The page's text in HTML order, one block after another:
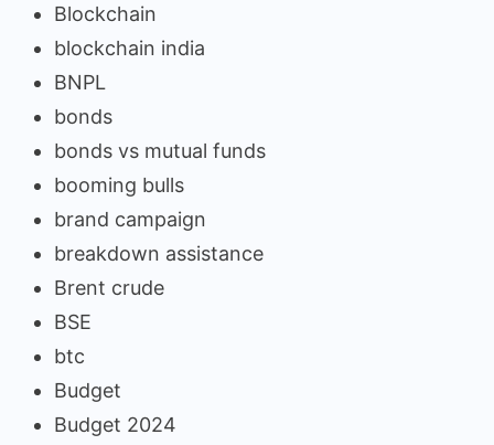
Blockchain
blockchain india
BNPL
bonds
bonds vs mutual funds
booming bulls
brand campaign
breakdown assistance
Brent crude
BSE
btc
Budget
Budget 2024